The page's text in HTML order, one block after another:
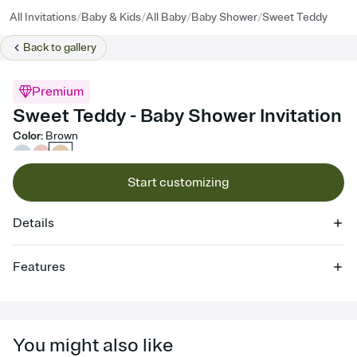
All Invitations/Baby & Kids/All Baby/Baby Shower/Sweet Teddy
Back togallery
Premium
Sweet Teddy - Baby Shower Invitation
Color: Brown
Start customizing
Details
Features
together. Pick an envelope color and liner that match your vibe,
You might also like